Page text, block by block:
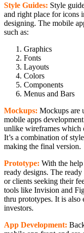
Style Guides: Style
and right place for icons
designing. The mobile
such as:
Graphics
Fonts
Layouts
Colors
Components
Menus and Bars
Mockups: Mockups are
mobile apps
unlike wireframes which
It’s a combination of
making the final version.
Prototype: With the
ready designs. The
or clients seeking their
tools like Invision and
thru prototypes. It is also
investors.
App Development: